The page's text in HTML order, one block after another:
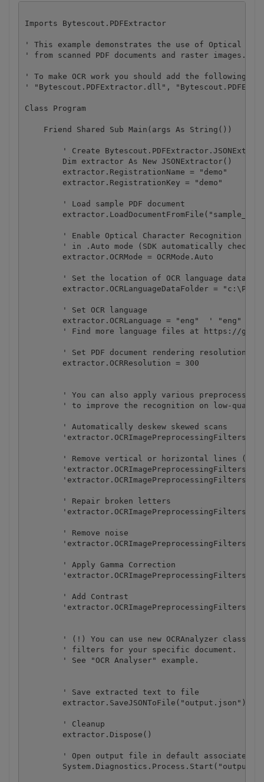
Imports Bytescout.PDFExtractor
' This example demonstrates the use of Optical
' from scanned PDF documents and raster images.
' To make OCR work you should add the following
' "Bytescout.PDFExtractor.dll",
Class Program
    Friend Shared Sub Main(args As String())
' Create
        Dim extractor As New JSONExtractor()
        extractor.RegistrationName = "demo"
        extractor.RegistrationKey = "demo"
        ' Load sample PDF document
' Enable Optical Character Recognition
' in .Auto mode (SDK automatically checks
        extractor.OCRMode = OCRMode.Auto
' Set the location of OCR language data
extractor.OCRLanguageDataFolder =
        ' Set OCR language
extractor.OCRLanguage = "eng"  ' "eng"
' Find more language files at https://
        ' Set PDF document rendering resolution
        extractor.OCRResolution = 300
' You can also apply various preprocessing
' to improve the recognition on low-
        ' Automatically deskew skewed scans
' Remove vertical or horizontal lines
        ' Repair broken letters
        ' Remove noise
        ' Apply Gamma Correction
        ' Add Contrast
' (!) You can use new OCRAnalyzer class
        ' filters for your specific document.
        ' See "OCR Analyser" example.
        ' Save extracted text to file
        extractor.SaveJSONToFile("output.json")
        ' Cleanup
        extractor.Dispose()
' Open output file in default associated